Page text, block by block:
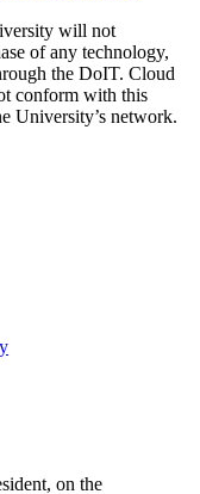
will not
of any technology,
the DoIT. Cloud
conform with this
University’s network.
on the